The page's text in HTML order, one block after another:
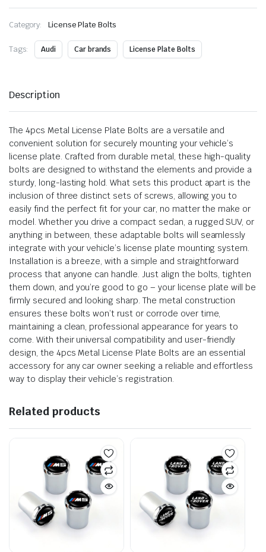
Category: License Plate Bolts
Tags: Audi Car brands License Plate Bolts
Description
The 4pcs Metal License Plate Bolts are a versatile and
convenient solution for securely mounting your vehicle’s
license plate. Crafted from durable metal, these high-quality
bolts are designed to withstand the elements and provide a
sturdy, long-lasting hold. What sets this product apart is the
inclusion of three distinct sets of screws, allowing you to
easily find the perfect fit for your car, no matter the make or
model. Whether you drive a compact sedan, a rugged SUV, or
anything in between, these adaptable bolts will seamlessly
integrate with your vehicle’s license plate mounting system.
Installation is a breeze, with a simple and straightforward
process that anyone can handle. Just align the bolts, tighten
them down, and you’re good to go – your license plate will be
firmly secured and looking sharp. The metal construction
ensures these bolts won’t rust or corrode over time,
maintaining a clean, professional appearance for years to
come. With their universal compatibility and user-friendly
design, the 4pcs Metal License Plate Bolts are an essential
accessory for any car owner seeking a reliable and effortless
way to display their vehicle’s registration.
Related products